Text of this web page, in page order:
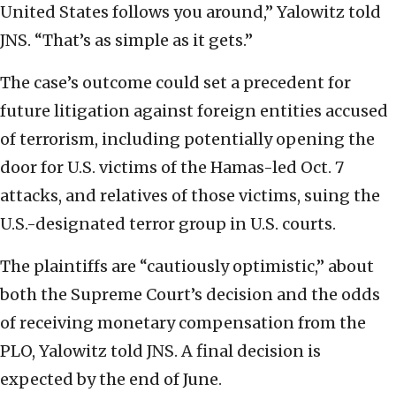
United States follows you around,” Yalowitz told
JNS. “That’s as simple as it gets.”
The case’s outcome could set a precedent for
future litigation against foreign entities accused
of terrorism, including potentially opening the
door for U.S. victims of the Hamas-led Oct. 7
attacks, and relatives of those victims, suing the
U.S.-designated terror group in U.S. courts.
The plaintiffs are “cautiously optimistic,” about
both the Supreme Court’s decision and the odds
of receiving monetary compensation from the
PLO, Yalowitz told JNS. A final decision is
expected by the end of June.